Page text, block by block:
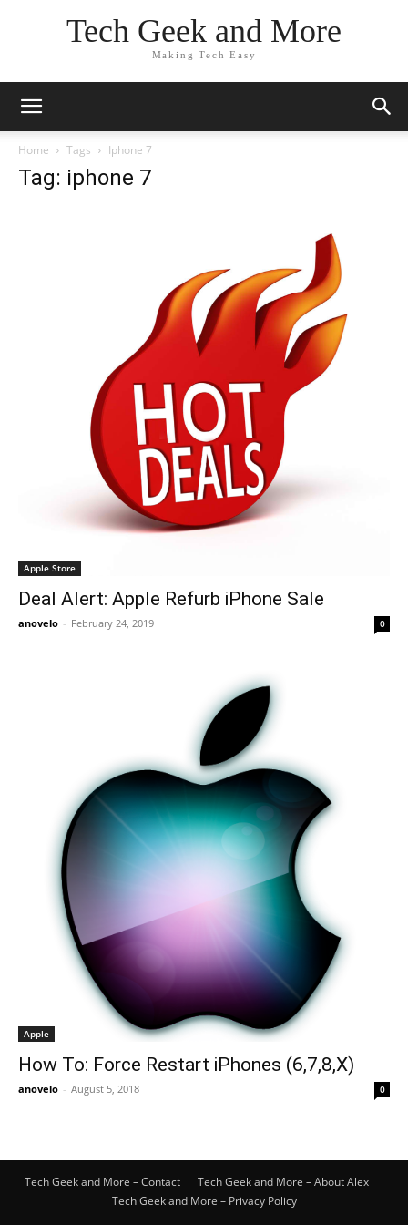
Tech Geek and More
Making Tech Easy
Home Tags Iphone 7
Tag: iphone 7
Apple Store
Deal Alert: Apple Refurb iPhone Sale
anovelo - February 24, 2019 0
Apple
How To: Force Restart iPhones (6,7,8,X)
anovelo - August 5, 2018 0
Tech Geek and More – Contact
Tech Geek and More – About Alex
Tech Geek and More – Privacy Policy